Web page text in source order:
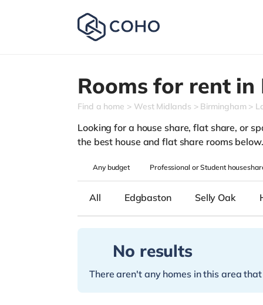
Rooms for rent in
Find a home West Midlands Birmingham
Looking for a house share, flat share, or
the best house and flat share rooms below.
Anybudget Professional or Student
All Edgbaston Selly Oak
No results
There aren't any homes in this area